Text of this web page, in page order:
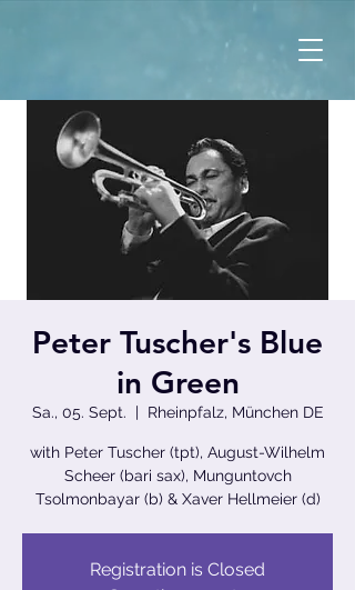
Peter Tuscher's Blue
in Green
Sa., 05. Sept.
  |
Rheinpfalz, München DE
with Peter Tuscher (tpt), August-Wilhelm
Scheer (bari sax), Munguntovch
Tsolmonbayar (b) & Xaver Hellmeier (d)
Registration is Closed